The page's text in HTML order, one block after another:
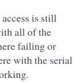
is still
all of the
failing or
with the serial